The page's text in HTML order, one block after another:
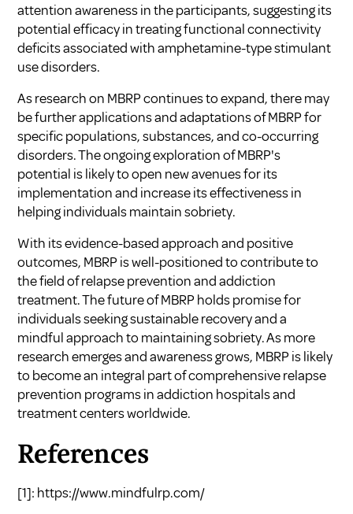
attention awareness in the participants, suggesting its
potential efficacy in treating functional connectivity
deficits associated with amphetamine-type stimulant
use disorders.
As research on MBRP continues to expand, there may
be further applications and adaptations of MBRP for
specific populations, substances, and co-occurring
disorders. The ongoing exploration of MBRP's
potential is likely to open new avenues for its
implementation and increase its effectiveness in
helping individuals maintain sobriety.
With its evidence-based approach and positive
outcomes, MBRP is well-positioned to contribute to
the field of relapse prevention and addiction
treatment. The future of MBRP holds promise for
individuals seeking sustainable recovery and a
mindful approach to maintaining sobriety. As more
research emerges and awareness grows, MBRP is likely
to become an integral part of comprehensive relapse
prevention programs in addiction hospitals and
treatment centers worldwide.
References
[1]: https://www.mindfulrp.com/